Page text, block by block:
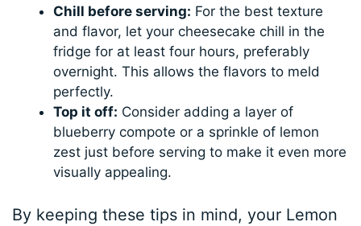
Chill before serving: For the best texture
and flavor, let your cheesecake chill in the
fridge for at least four hours, preferably
overnight. This allows the flavors to meld
perfectly.
Top it off: Consider adding a layer of
blueberry compote or a sprinkle of lemon
zest just before serving to make it even more
visually appealing.
By keeping these tips in mind, your Lemon